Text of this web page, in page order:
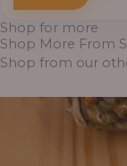
Shop for more
Shop More From
Shop from our